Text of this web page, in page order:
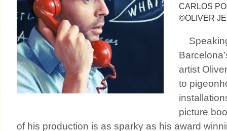
CARLOS
©OLIVER
artist
to
picture
of his production is as sparky as his award